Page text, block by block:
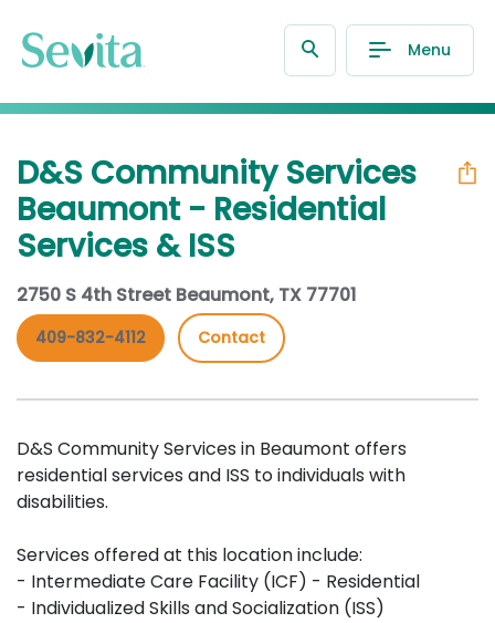
Menu
D&S Community Services
Beaumont - Residential
Services & ISS
2750 S 4th Street Beaumont, TX 77701
409-832-4112 Contact
D&S Community Services in Beaumont offers
residential services and ISS to individuals with
disabilities.
Services offered at this location include:
- Intermediate Care Facility (ICF) - Residential
- Individualized Skills and Socialization (ISS)